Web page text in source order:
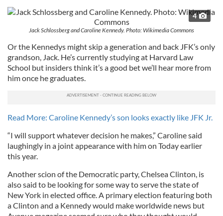
4
Jack Schlossberg and Caroline Kennedy. Photo: Wikimedia Commons
Or the Kennedys might skip a generation and back JFK’s only
grandson, Jack. He’s currently studying at Harvard Law
School but insiders think it’s a good bet we’ll hear more from
him once he graduates.
Read More: Caroline Kennedy’s son looks exactly like JFK Jr.
“I will support whatever decision he makes,” Caroline said
laughingly in a joint appearance with him on Today earlier
this year.
Another scion of the Democratic party, Chelsea Clinton, is
also said to be looking for some way to serve the state of
New York in elected office. A primary election featuring both
a Clinton and a Kennedy would make worldwide news but